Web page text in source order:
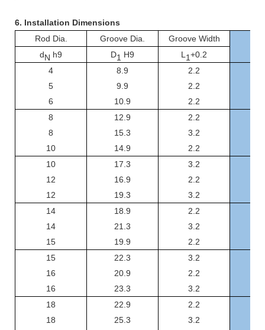
6. Installation Dimensions
Rod Dia.
Groove Dia.
Groove Width
dN h9 D1 H9 L 1+0.2
4
5
6
8.9
9.9
10.9
2.2
2.2
2.2
8
8
10
12.9
15.3
14.9
2.2
3.2
2.2
10
12
12
17.3
16.9
19.3
3.2
2.2
3.2
14
14
15
18.9
21.3
19.9
2.2
3.2
2.2
15
16
16
22.3
20.9
23.3
3.2
2.2
3.2
18
18
22.9
25.3
2.2
3.2